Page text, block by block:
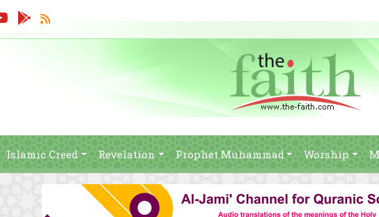
Islamic Creed Revelation Prophet Muhammad Worship